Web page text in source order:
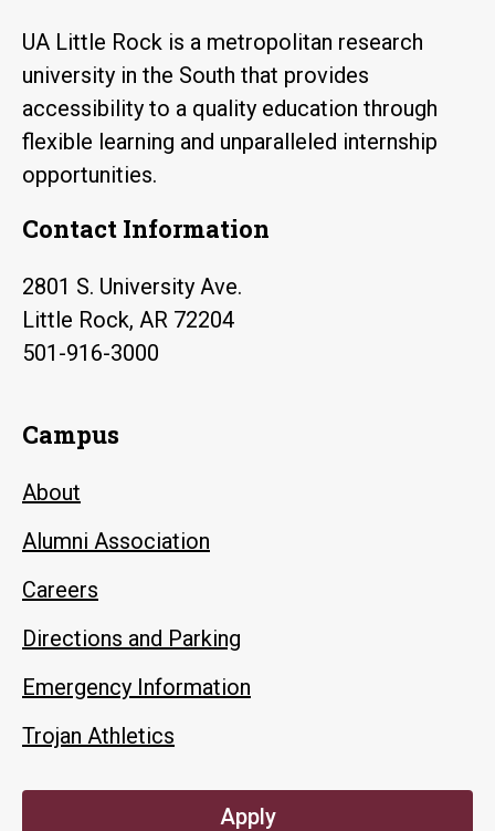
UA Little Rock is a metropolitan research
university in the South that provides
accessibility to a quality education through
flexible learning and unparalleled internship
opportunities.
Contact Information
2801 S. University Ave.
Little Rock, AR 72204
501-916-3000
Campus
About
Alumni Association
Careers
Directions and Parking
Emergency Information
Trojan Athletics
Apply